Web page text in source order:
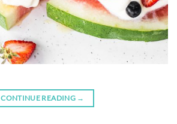
CONTINUE READING →